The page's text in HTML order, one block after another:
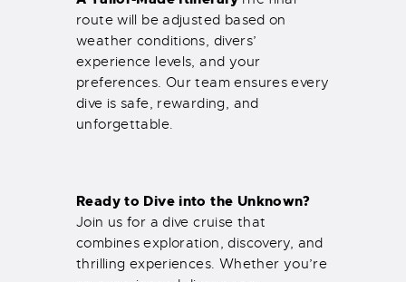
route will be adjusted based on
weather conditions, divers’
experience levels, and your
preferences. Our team ensures every
dive is safe, rewarding, and
unforgettable.
Ready to Dive into the Unknown?
Join us for a dive cruise that
combines exploration, discovery, and
thrilling experiences. Whether you’re